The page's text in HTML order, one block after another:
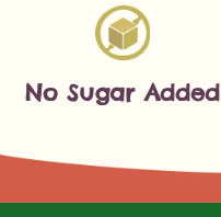
No Sugar Added